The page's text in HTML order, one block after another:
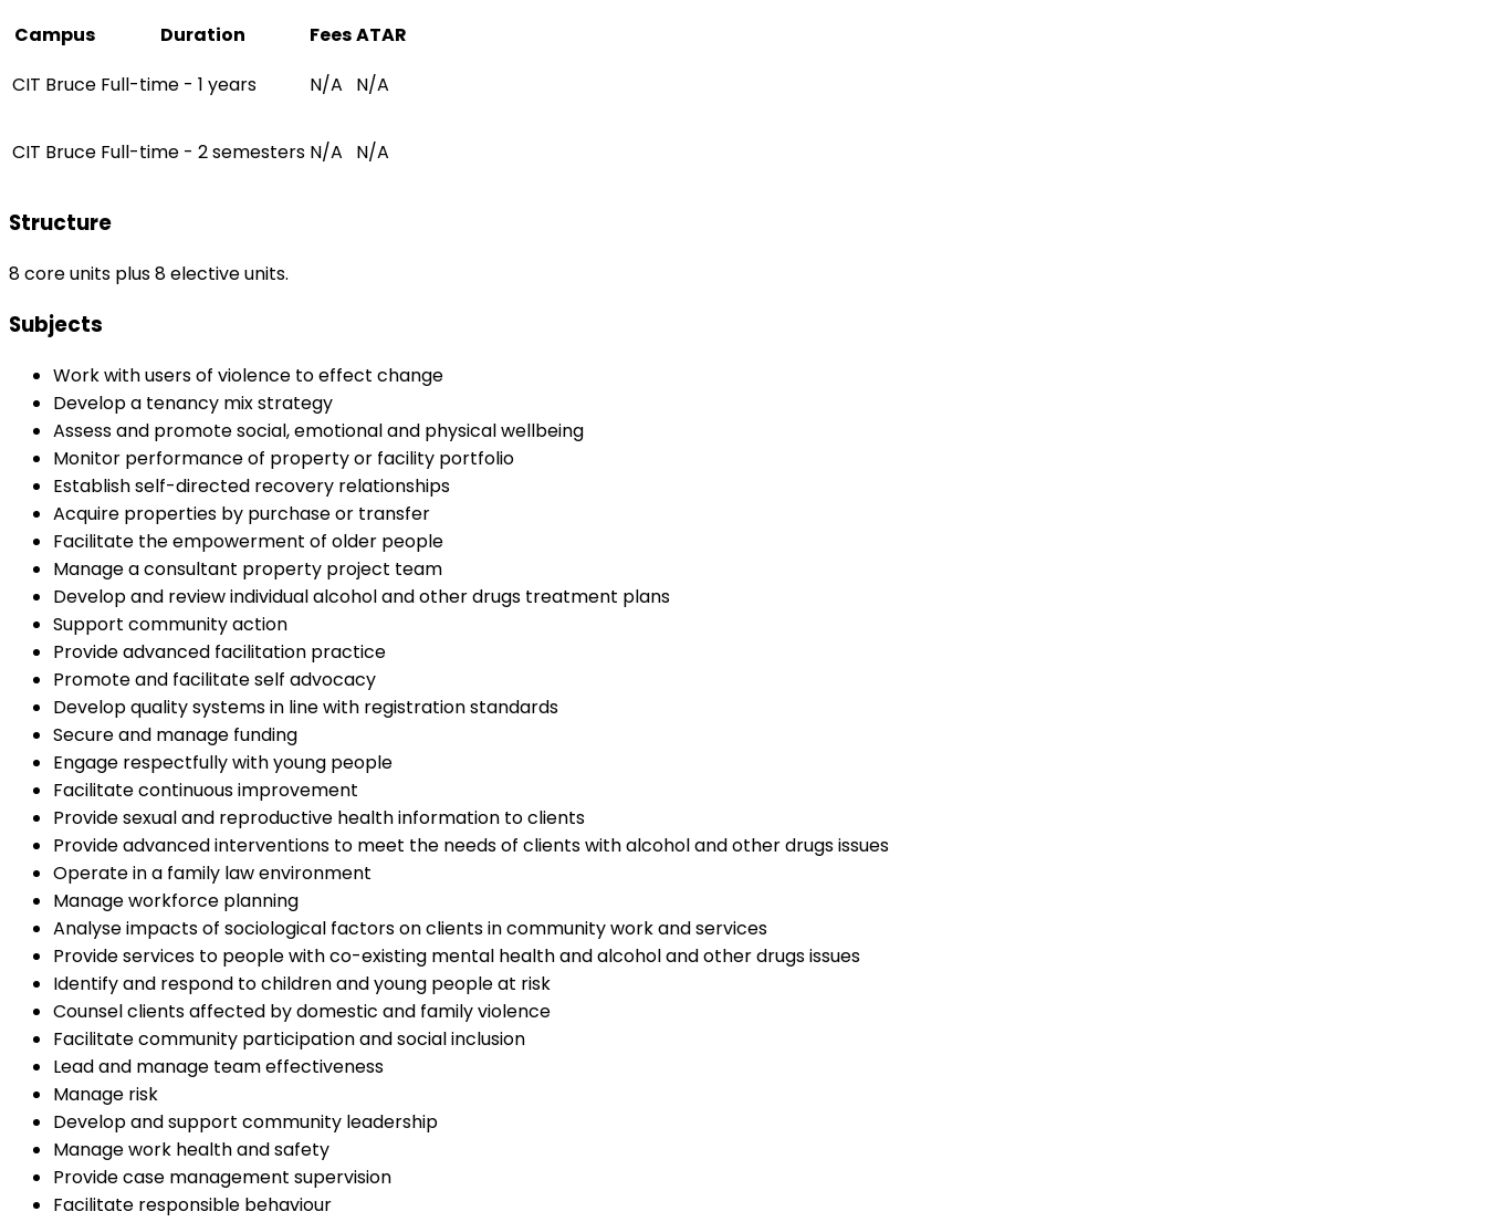
Campus
Duration FeesATAR
CIT Bruce Full-time - 1 years N/A N/A
CIT Bruce Full-time - 2 semesters N/A N/A
Structure
8 core units plus 8 elective units.
Subjects
Work with users of violence to effect change
Develop a tenancy mix strategy
Assess and promote social, emotional and physical wellbeing
Monitor performance of property or facility portfolio
Establish self-directed recovery relationships
Acquire properties by purchase or transfer
Facilitate the empowerment of older people
Manage a consultant property project team
Develop and review individual alcohol and other drugs treatment plans
Support community action
Provide advanced facilitation practice
Promote and facilitate self advocacy
Develop quality systems in line with registration standards
Secure and manage funding
Engage respectfully with young people
Facilitate continuous improvement
Provide sexual and reproductive health information to clients
Provide advanced interventions to meet the needs of clients with alcohol and other drugs issues
Operate in a family law environment
Manage workforce planning
Analyse impacts of sociological factors on clients in community work and services
Provide services to people with co-existing mental health and alcohol and other drugs issues
Identify and respond to children and young people at risk
Counsel clients affected by domestic and family violence
Facilitate community participation and social inclusion
Lead and manage team effectiveness
Manage risk
Develop and support community leadership
Manage work health and safety
Provide case management supervision
Facilitate responsible behaviour